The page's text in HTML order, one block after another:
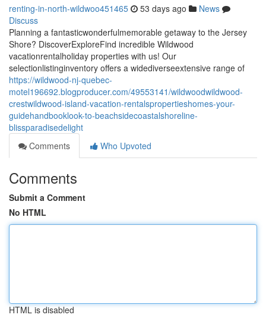
renting-in-north-wildwoo451465 53 days ago
News
Discuss
Planning a fantasticwonderfulmemorable getaway to the Jersey
Shore? DiscoverExploreFind incredible Wildwood
vacationrentalholiday properties with us! Our
selectionlistinginventory offers a widediverseextensive range of
https://wildwood-nj-quebec-
motel196692.blogproducer.com/49553141/wildwoodwildwood-
crestwildwood-island-vacation-rentalspropertieshomes-your-
guidehandbooklook-to-beachsidecoastalshoreline-
blissparadisedelight
Comments
Who Upvoted
Comments
Submit a Comment
No HTML
HTML is disabled